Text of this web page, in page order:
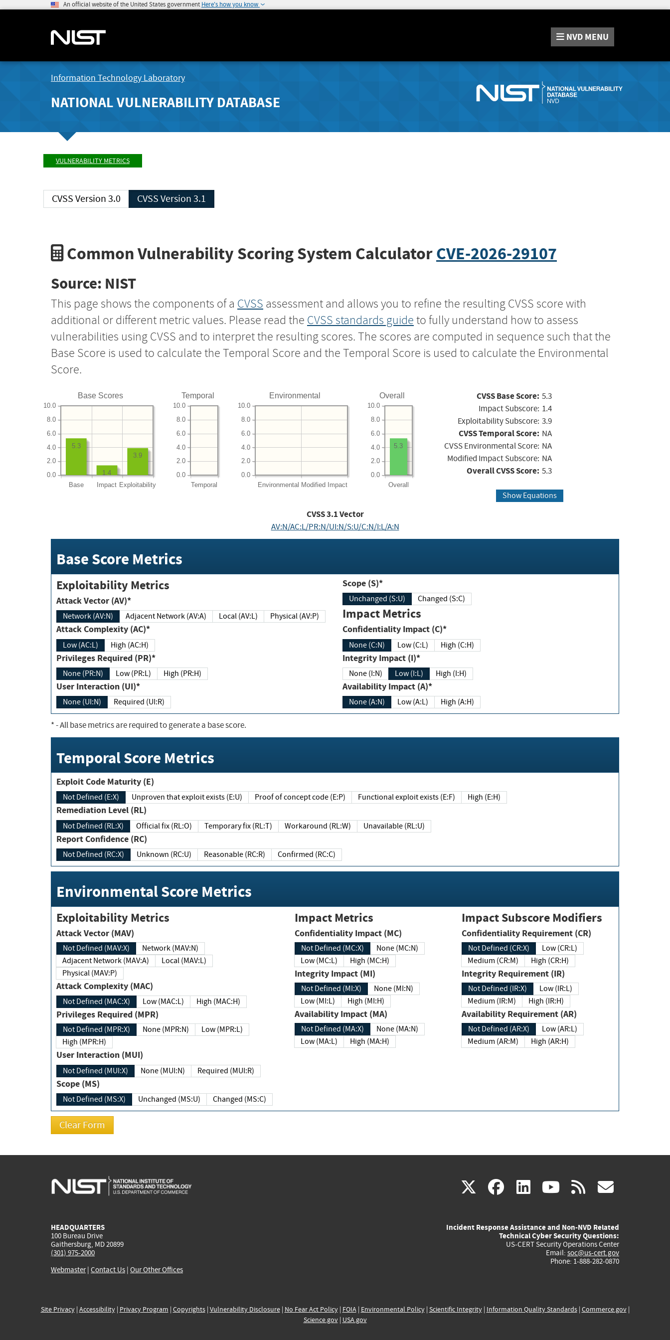
An official website of the United States government Here's how you know
NVD MENU
Information Technology Laboratory
NATIONAL VULNERABILITY DATABASE
VULNERABILITY METRICS
CVSS Version 3.0 CVSS Version 3.1
Common Vulnerability Scoring System CalculatorCVE-2026-29107
Source: NIST
This page shows the components of a CVSS assessment and allows you to refine the resulting CVSS score with
additional or different metric values. Please read the CVSS standards guide to fully understand how to assess
vulnerabilities using CVSS and to interpret the resulting scores. The scores are computed in sequence such that the
Base Score is used to calculate the Temporal Score and the Temporal Score is used to calculate the Environmental
Score.
Base Scores
Base Impact Exploitability
0.0
2.0
4.0
6.0
8.0
10.0
3.9
1.4
5.3
Temporal
Temporal
0.0
2.0
4.0
6.0
8.0
10.0
Environmental
Environmental Modified Impact
0.0
2.0
4.0
6.0
8.0
10.0
Overall
Overall
0.0
2.0
4.0
6.0
8.0
10.0
5.3
CVSS Base Score: 5.3
Impact Subscore: 1.4
Exploitability Subscore: 3.9
CVSS Temporal Score: NA
CVSS Environmental Score: NA
Modified Impact Subscore: NA
Overall CVSS Score: 5.3
Show Equations
CVSS3.1Vector
AV:N/AC:L/PR:N/UI:N/S:U/C:N/I:L/A:N
Base Score Metrics
Exploitability Metrics
Attack Vector (AV)*
Network (AV:N) Adjacent Network (AV:A) Local (AV:L) Physical (AV:P)
Attack Complexity (AC)*
Low (AC:L) High (AC:H)
Privileges Required (PR)*
None (PR:N) Low (PR:L) High (PR:H)
User Interaction (UI)*
None (UI:N) Required (UI:R)
Scope (S)*
Unchanged (S:U) Changed (S:C)
Impact Metrics
Confidentiality Impact (C)*
None (C:N) Low (C:L) High (C:H)
Integrity Impact (I)*
None (I:N) Low (I:L) High (I:H)
Availability Impact (A)*
None (A:N) Low (A:L) High (A:H)
*- All base metrics are required to generate a base score.
Temporal Score Metrics
Exploit Code Maturity (E)
Not Defined (E:X) Unproven that exploit exists (E:U) Proof of concept code (E:P) Functional exploit exists (E:F) High (E:H)
Remediation Level (RL)
Not Defined (RL:X) Official fix (RL:O) Temporary fix (RL:T) Workaround (RL:W) Unavailable (RL:U)
Report Confidence (RC)
Not Defined (RC:X) Unknown (RC:U) Reasonable (RC:R) Confirmed (RC:C)
Environmental Score Metrics
Exploitability Metrics
Attack Vector (MAV)
Not Defined (MAV:X)
Network (MAV:N)
Adjacent Network (MAV:A)
Local (MAV:L)
Physical (MAV:P)
Attack Complexity (MAC)
Not Defined (MAC:X) Low (MAC:L) High (MAC:H)
Privileges Required (MPR)
Not Defined (MPR:X) None (MPR:N)
Low (MPR:L)
High (MPR:H)
User Interaction (MUI)
Not Defined (MUI:X) None (MUI:N) Required (MUI:R)
Scope (MS)
Not Defined (MS:X) Unchanged (MS:U) Changed (MS:C)
Impact Metrics
Confidentiality Impact (MC)
Not Defined (MC:X)
None (MC:N)
Low (MC:L)
High (MC:H)
Integrity Impact (MI)
Not Defined (MI:X)
None (MI:N)
Low (MI:L)
High (MI:H)
Availability Impact (MA)
Not Defined (MA:X)
None (MA:N)
Low (MA:L)
High (MA:H)
Impact Subscore Modifiers
Confidentiality Requirement (CR)
Not Defined (CR:X)
Low (CR:L)
Medium (CR:M)
High (CR:H)
Integrity Requirement (IR)
Not Defined (IR:X)
Low (IR:L)
Medium (IR:M)
High (IR:H)
Availability Requirement (AR)
Not Defined (AR:X)
Low (AR:L)
Medium (AR:M)
High (AR:H)
X(link
external)
facebook
(link
external)
linkedin
(link
external)
youtube
(link
external)
rss
HEADQUARTERS
100 Bureau Drive
Gaithersburg, MD 20899
(301) 975-2000
Webmaster| Contact Us | Our Other Offices
Incident Response Assistance and Non-NVD Related
Technical Cyber Security Questions:
US-CERT Security Operations Center
Email: soc@us-cert.gov
Phone: 1-888-282-0870
Site Privacy| Accessibility| Privacy Program | Copyrights| Vulnerability Disclosure| No Fear Act Policy| FOIA| Environmental Policy| Scientific Integrity| Information Quality Standards| Commerce.gov|
Science.gov| USA.gov